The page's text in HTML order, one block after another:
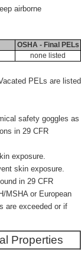
airborne
OSHA - Final PELs
none listed
PELs are listed
safety goggles as
in 29 CFR
exposure.
skin exposure.
in 29 CFR
MSHA or European
are exceeded or if
Properties